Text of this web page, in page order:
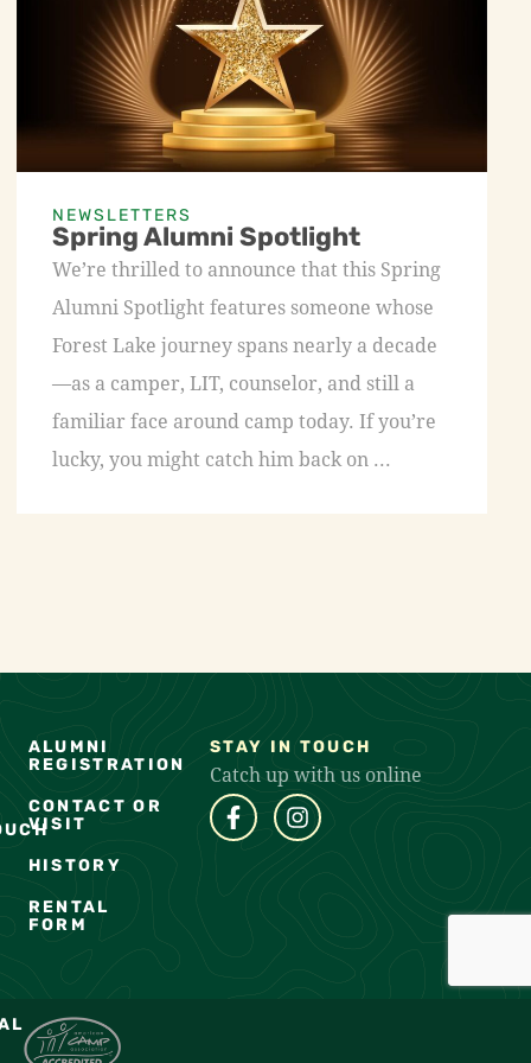
NEWSLETTERS
Spring Alumni Spotlight
We’re thrilled to announce that this Spring
Alumni Spotlight features someone whose
Forest Lake journey spans nearly a decade
—as a camper, LIT, counselor, and still a
familiar face around camp today. If you’re
lucky, you might catch him back on ...
ALUMNI
REGISTRATION
CONTACT OR
VISIT
HISTORY
RENTAL
FORM
STAY IN TOUCH
Catch up with us online